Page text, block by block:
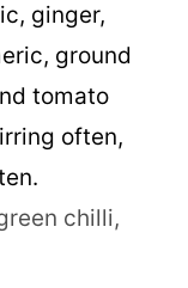
ginger,
ground
tomato
often,
chilli,